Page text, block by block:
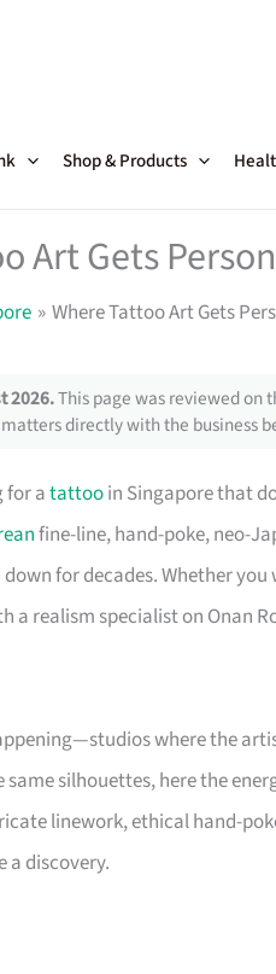
Shop & Products
Art Gets
Where Tattoo Art Gets
2026.This page was reviewed on
directly with the business
for atattooin Singapore that
fine-line, hand-poke, neo-
down for decades. Whether
a realism specialist on Onan
where the
same silhouettes, here the
linework, ethical hand-
a discovery.